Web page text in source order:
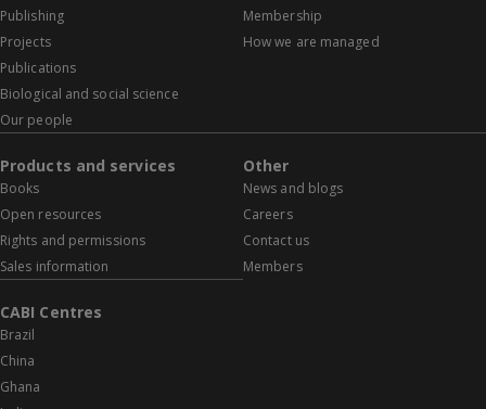
Publishing
Projects
Publications
Biological and social science
Our people
Membership
How we are managed
Products and services
Books
Open resources
Rights and permissions
Sales information
Other
News and blogs
Careers
Contact us
Members
CABI Centres
Brazil
China
Ghana